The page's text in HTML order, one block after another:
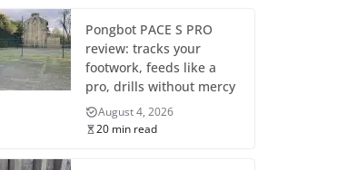
Pongbot PACE S PRO
review: tracks your
footwork, feeds like a
pro, drills without mercy
August 4, 2026
20 min read